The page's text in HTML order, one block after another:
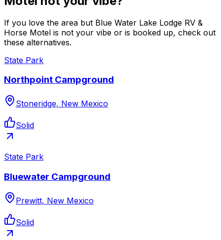
If you love the area but Blue Water Lake Lodge RV &
Horse Motel is not your vibe or is booked up, check out
these alternatives.
State Park
Northpoint Campground
Stoneridge, New Mexico
Solid
State Park
Bluewater Campground
Prewitt, New Mexico
Solid